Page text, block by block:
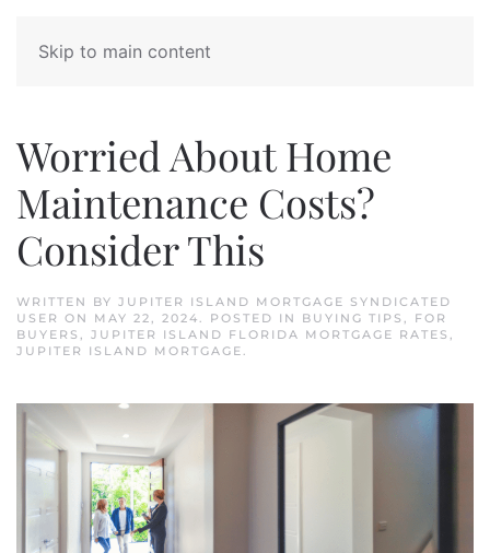
Skip to main content
Worried About Home
Maintenance Costs?
Consider This
WRITTEN BY JUPITER ISLAND MORTGAGE SYNDICATED
USER ON MAY 22, 2024. POSTED IN BUYING TIPS , FOR
BUYERS , JUPITER ISLAND FLORIDA MORTGAGE RATES ,
JUPITER ISLAND MORTGAGE.